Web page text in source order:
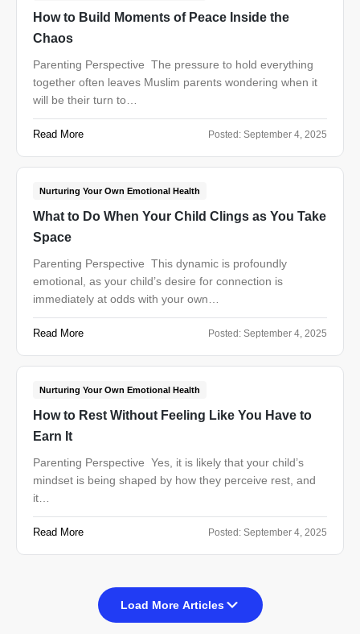
How to Build Moments of Peace Inside the
Chaos
Parenting Perspective The pressure to hold everything
together often leaves Muslim parents wondering when it
will be their turn to…
Read More Posted: September 4, 2025
Nurturing Your Own Emotional Health
What to Do When Your Child Clings as You Take
Space
Parenting Perspective This dynamic is profoundly
emotional, as your child’s desire for connection is
immediately at odds with your own…
Read More Posted: September 4, 2025
Nurturing Your Own Emotional Health
How to Rest Without Feeling Like You Have to
Earn It
Parenting Perspective Yes, it is likely that your child’s
mindset is being shaped by how they perceive rest, and
it…
Read More Posted: September 4, 2025
Load More Articles